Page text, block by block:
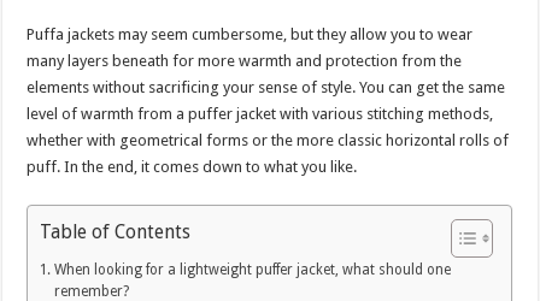
Puffa jackets may seem cumbersome, but they allow you to wear
many layers beneath for more warmth and protection from the
elements without sacrificing your sense of style. You can get the same
level of warmth from a puffer jacket with various stitching methods,
whether with geometrical forms or the more classic horizontal rolls of
puff. In the end, it comes down to what you like.
Table of Contents
When looking for a lightweight puffer jacket, what should one
remember?